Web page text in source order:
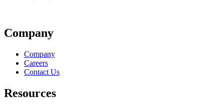
Company
Company
Careers
Contact Us
Resources